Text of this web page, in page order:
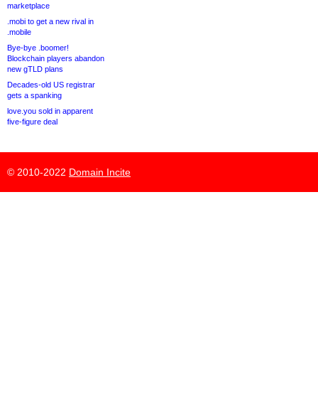
marketplace
.mobi to get a new rival in
.mobile
Bye-bye .boomer!
Blockchain players abandon
new gTLD plans
Decades-old US registrar
gets a spanking
love.you sold in apparent
five-figure deal
© 2010-2022 Domain Incite